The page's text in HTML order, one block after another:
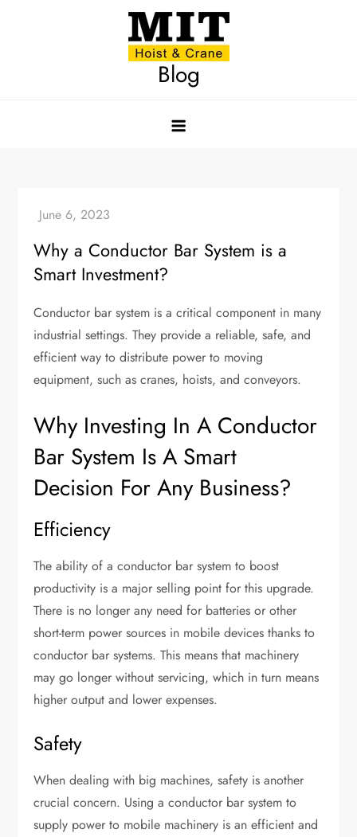
Blog
Why a Conductor Bar System is a
Smart Investment?
Conductor bar system is a critical component in many
industrial settings. They provide a reliable, safe, and
efficient way to distribute power to moving
equipment, such as cranes, hoists, and conveyors.
Why Investing In A Conductor
Bar System Is A Smart
Decision For Any Business?
Efficiency
The ability of a conductor bar system to boost
productivity is a major selling point for this upgrade.
There is no longer any need for batteries or other
short-term power sources in mobile devices thanks to
conductor bar systems. This means that machinery
may go longer without servicing, which in turn means
higher output and lower expenses.
Safety
When dealing with big machines, safety is another
crucial concern. Using a conductor bar system to
supply power to mobile machinery is an efficient and